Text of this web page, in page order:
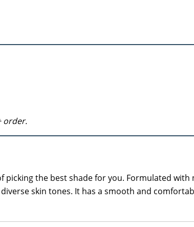
order.
picking the best shade for you. Formulated with
skin tones. It has a smooth and